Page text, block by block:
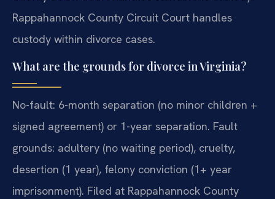
Rappahannock County Circuit Court handles
custody within divorce cases.
What are the grounds for divorce in Virginia?
No-fault: 6-month separation (no minor children +
signed agreement) or 1-year separation. Fault
grounds: adultery (no waiting period), cruelty,
desertion (1 year), felony conviction (1+ year
imprisonment). Filed at Rappahannock County